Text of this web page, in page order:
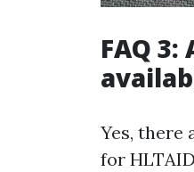
FAQ
Yes, there
for